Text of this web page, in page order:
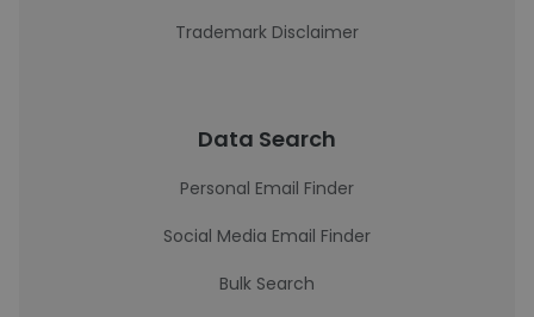
Trademark Disclaimer
Data Search
Personal Email Finder
Social Media Email Finder
Bulk Search